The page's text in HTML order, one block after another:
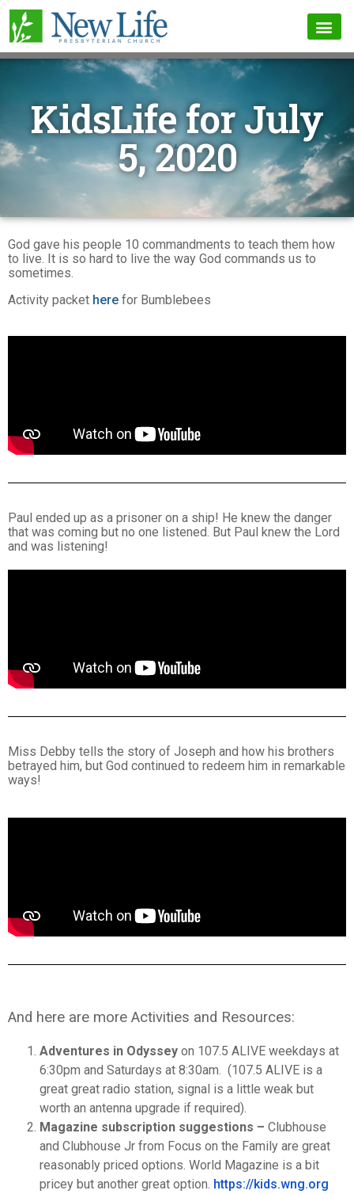
KidsLife for July
5, 2020
God gave his people 10 commandments to teach them how
to live. It is so hard to live the way God commands us to
sometimes.
Activity packet here for Bumblebees
Paul ended up as a prisoner on a ship! He knew the danger
that was coming but no one listened. But Paul knew the Lord
and was listening!
Miss Debby tells the story of Joseph and how his brothers
betrayed him, but God continued to redeem him in remarkable
ways!
And here are more Activities and Resources:
Adventures in Odyssey on 107.5 ALIVE weekdays at
6:30pm and Saturdays at 8:30am. (107.5 ALIVE is a
great great radio station, signal is a little weak but
worth an antenna upgrade if required).
Magazine subscription suggestions – Clubhouse
and Clubhouse Jr from Focus on the Family are great
reasonably priced options. World Magazine is a bit
pricey but another great option. https://kids.wng.org